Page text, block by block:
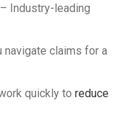
– Industry-leading
navigate claims for a
quickly to reduce